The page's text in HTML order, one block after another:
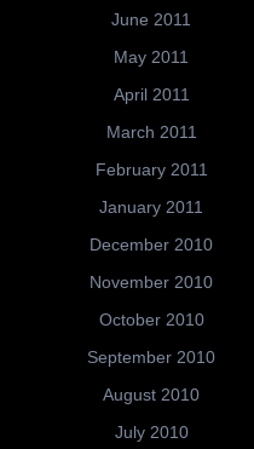
June 2011
May 2011
April 2011
March 2011
February 2011
January 2011
December 2010
November 2010
October 2010
September 2010
August 2010
July 2010